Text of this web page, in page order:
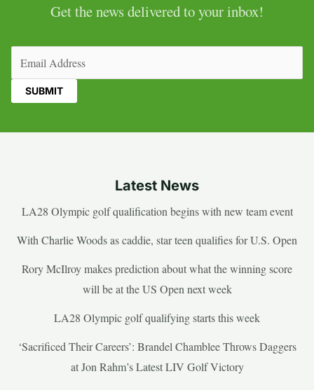
Get the news delivered to your inbox!
Latest News
LA28 Olympic golf qualification begins with new team event
With Charlie Woods as caddie, star teen qualifies for U.S. Open
Rory McIlroy makes prediction about what the winning score
will be at the US Open next week
LA28 Olympic golf qualifying starts this week
‘Sacrificed Their Careers’: Brandel Chamblee Throws Daggers
at Jon Rahm’s Latest LIV Golf Victory